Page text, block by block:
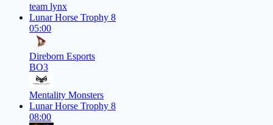
team lynx
Lunar Horse Trophy 8
05:00
Direborn Esports
BO3
Mentality Monsters
Lunar Horse Trophy 8
08:00